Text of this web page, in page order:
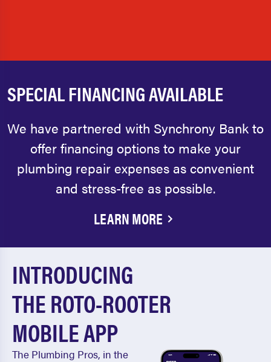
SPECIAL FINANCING AVAILABLE
We have partnered with Synchrony Bank to
offer financing options to make your
plumbing repair expenses as convenient
and stress-free as possible.
LEARN MORE
INTRODUCING
THE ROTO-ROOTER
MOBILE APP
The Plumbing Pros, in the